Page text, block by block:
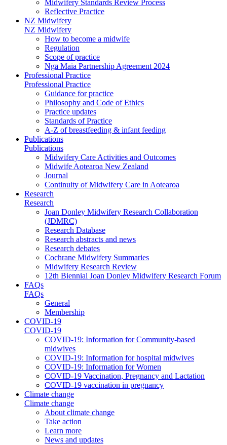
Midwifery Standards Review Process
Reflective Practice
NZ Midwifery
NZ Midwifery
How to become a midwife
Regulation
Scope of practice
Ngā Maia Partnership Agreement 2024
Professional Practice
Professional Practice
Guidance for practice
Philosophy and Code of Ethics
Practice updates
Standards of Practice
A-Z of breastfeeding & infant feeding
Publications
Publications
Midwifery Care Activities and Outcomes
Midwife Aotearoa New Zealand
Journal
Continuity of Midwifery Care in Aotearoa
Research
Research
Joan Donley Midwifery Research Collaboration
(JDMRC)
Research Database
Research abstracts and news
Research debates
Cochrane Midwifery Summaries
Midwifery Research Review
12th Biennial Joan Donley Midwifery Research Forum
FAQs
FAQs
General
Membership
COVID-19
COVID-19
COVID-19: Information for Community-based
midwives
COVID-19: Information for hospital midwives
COVID-19: Information for Women
COVID-19 Vaccination, Pregnancy and Lactation
COVID-19 vaccination in pregnancy
Climate change
Climate change
About climate change
Take action
Learn more
News and updates